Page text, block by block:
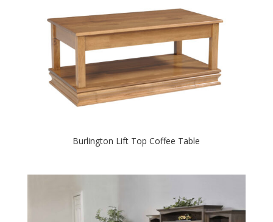
Burlington Lift Top Coffee Table